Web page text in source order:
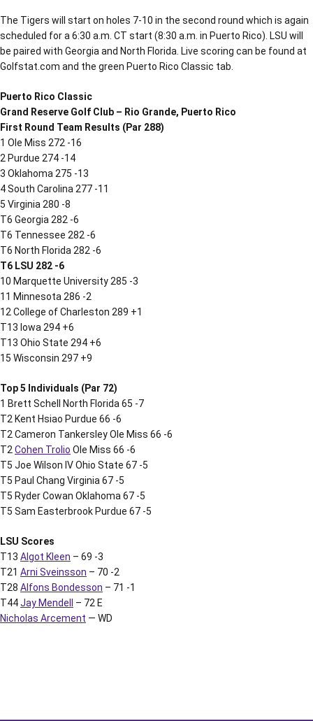
The Tigers will start on holes 7-10 in the second round which is again
scheduled for a 6:30 a.m. CT start (8:30 a.m. in Puerto Rico). LSU will
be paired with Georgia and North Florida. Live scoring can be found at
Golfstat.com and the green Puerto Rico Classic tab.
Puerto Rico Classic
Grand Reserve Golf Club – Rio Grande, Puerto Rico
First Round Team Results (Par 288)
1 Ole Miss 272 -16
2 Purdue 274 -14
3 Oklahoma 275 -13
4 South Carolina 277 -11
5 Virginia 280 -8
T6 Georgia 282 -6
T6 Tennessee 282 -6
T6 North Florida 282 -6
T6 LSU 282 -6
10 Marquette University 285 -3
11 Minnesota 286 -2
12 College of Charleston 289 +1
T13 Iowa 294 +6
T13 Ohio State 294 +6
15 Wisconsin 297 +9
Top 5 Individuals (Par 72)
1 Brett Schell North Florida 65 -7
T2 Kent Hsiao Purdue 66 -6
T2 Cameron Tankersley Ole Miss 66 -6
T2 Cohen Trolio Ole Miss 66 -6
T5 Joe Wilson IV Ohio State 67 -5
T5 Paul Chang Virginia 67 -5
T5 Ryder Cowan Oklahoma 67 -5
T5 Sam Easterbrook Purdue 67 -5
LSU Scores
T13 Algot Kleen – 69 -3
T21 Arni Sveinsson – 70 -2
T28 Alfons Bondesson – 71 -1
T44Jay Mendell
– 72 E
Nicholas Arcement — WD